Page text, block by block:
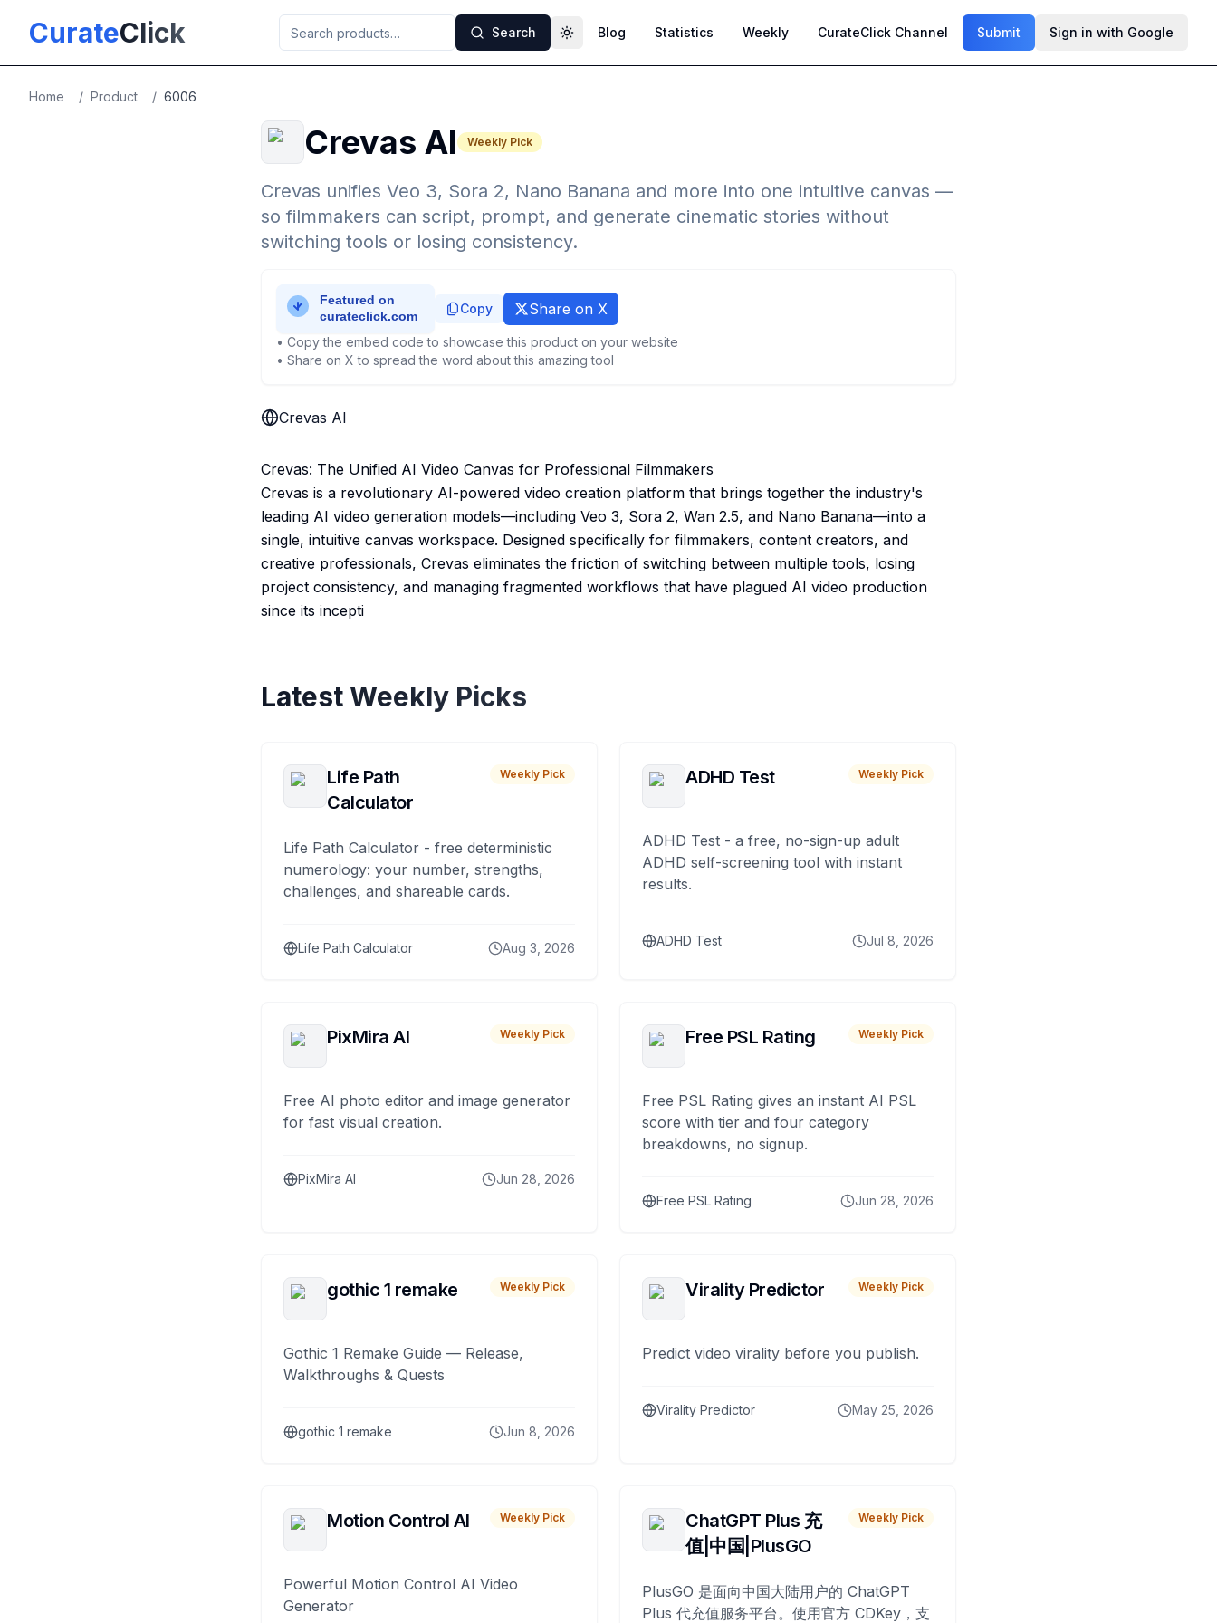
CurateClick Search Toggle theme
Blog Statistics Weekly CurateClick Channel Submit Sign in with Google
Home / Product / 6006
Crevas AI Weekly Pick
Crevas unifies Veo 3, Sora 2, Nano Banana and more into one intuitive canvas —
so filmmakers can script, prompt, and generate cinematic stories without
switching tools or losing consistency.
Copy Share on X
• Copy the embed code to showcase this product on your website
• Share on X to spread the word about this amazing tool
Crevas AI
Crevas: The Unified AI Video Canvas for Professional Filmmakers
Crevas is a revolutionary AI-powered video creation platform that brings together the industry's
leading AI video generation models—including Veo 3, Sora 2, Wan 2.5, and Nano Banana—into a
single, intuitive canvas workspace. Designed specifically for filmmakers, content creators, and
creative professionals, Crevas eliminates the friction of switching between multiple tools, losing
project consistency, and managing fragmented workflows that have plagued AI video production
since its incepti
Latest Weekly Picks
Life Path
Calculator
Weekly Pick
Life Path Calculator - free deterministic
numerology: your number, strengths,
challenges, and shareable cards.
Life Path Calculator Aug 3, 2026
ADHD Test Weekly Pick
ADHD Test - a free, no-sign-up adult
ADHD self-screening tool with instant
results.
ADHD Test Jul 8, 2026
PixMira AI Weekly Pick
Free AI photo editor and image generator
for fast visual creation.
PixMira AI Jun 28, 2026
Free PSL Rating Weekly Pick
Free PSL Rating gives an instant AI PSL
score with tier and four category
breakdowns, no signup.
Free PSL Rating Jun 28, 2026
gothic 1 remake Weekly Pick
Gothic 1 Remake Guide — Release,
Walkthroughs & Quests
gothic 1 remake Jun 8, 2026
Virality Predictor Weekly Pick
Predict video virality before you publish.
Virality Predictor May 25, 2026
Motion Control AI Weekly Pick
Powerful Motion Control AI Video
Generator
ChatGPT Plus 充
值|中国|PlusGO
Weekly Pick
PlusGO 是面向中国大陆用户的 ChatGPT
Plus 代充值服务平台。使用官方 CDKey，支